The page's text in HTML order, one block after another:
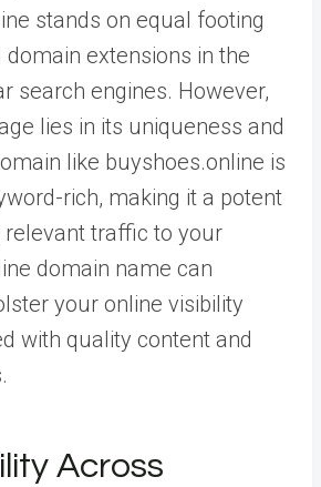
stands on equal footing
extensions in the
search engines. However,
lies in its uniqueness and
like buyshoes.online is
rich, making it a potent
traffic to your
domain name can
your online visibility
with quality content and
Across